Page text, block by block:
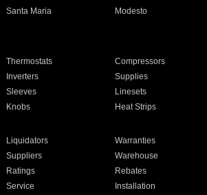
Santa Maria Modesto
Thermostats Compressors
Inverters Supplies
Sleeves Linesets
Knobs Heat Strips
Liquidators Warranties
Suppliers Warehouse
Ratings Rebates
Service Installation